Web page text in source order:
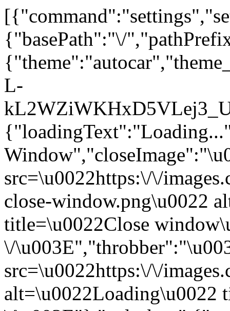
{"basePath":"\/
L-
src=\u0022https:\/\/
close-window.png\u0022
title=\u0022Close
\/
src=\u0022https:\/\/
alt=\u0022Loading\u0022